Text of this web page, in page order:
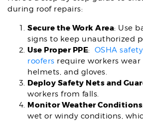
during roof repairs:
Secure the Work Area: Use
signs to keep unauthorized
Use Proper PPE: OSHA
roofers require workers wear
helmets, and gloves.
Deploy Safety Nets and
workers from falls.
Monitor Weather Conditions
wet or windy conditions,